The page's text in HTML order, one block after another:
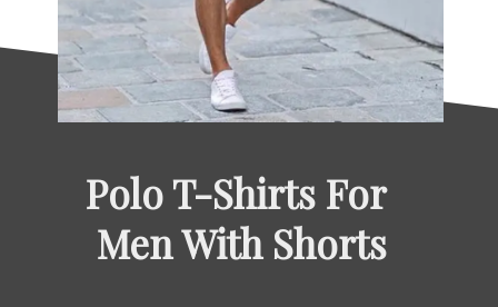
Polo T-Shirts For
Men With Shorts